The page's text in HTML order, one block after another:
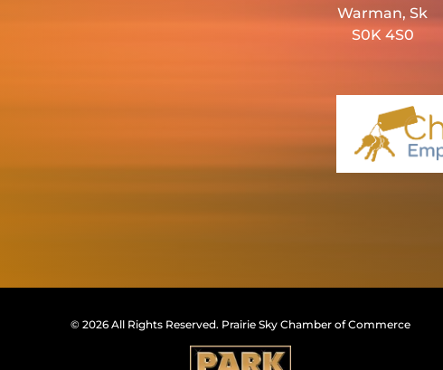
Warman, Sk
S0K 4S0
© 2026 All Rights Reserved. Prairie Sky Chamber of Commerce